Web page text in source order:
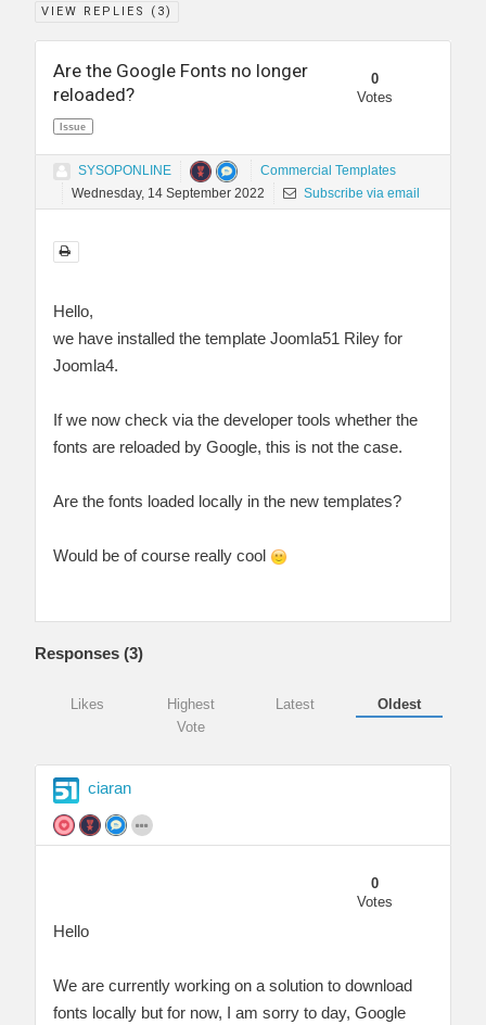
VIEW REPLIES ( 3)
Are the Google Fonts no longer
reloaded?
Issue
0
Votes
SYSOPONLINE
Commercial Templates
Wednesday, 14 September 2022
Subscribe via email
Hello,
we have installed the template Joomla51 Riley for
Joomla4.
If we now check via the developer tools whether the
fonts are reloaded by Google, this is not the case.
Are the fonts loaded locally in the new templates?
Would be of course really cool
Responses (3)
Likes
Highest
Vote
Latest Oldest
ciaran
0
Votes
Hello
We are currently working on a solution to download
fonts locally but for now, I am sorry to day, Google